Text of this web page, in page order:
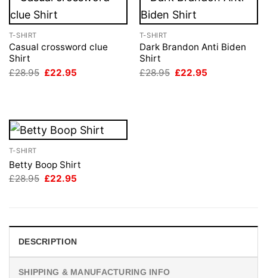
T-SHIRT
Casual crossword clue
Shirt
£28.95 Original
£22.95
T-SHIRT
Dark Brandon Anti Biden
Shirt
£28.95 Original
£22.95
T-SHIRT
Betty Boop Shirt
£28.95 Original
£22.95
DESCRIPTION
SHIPPING & MANUFACTURING INFO